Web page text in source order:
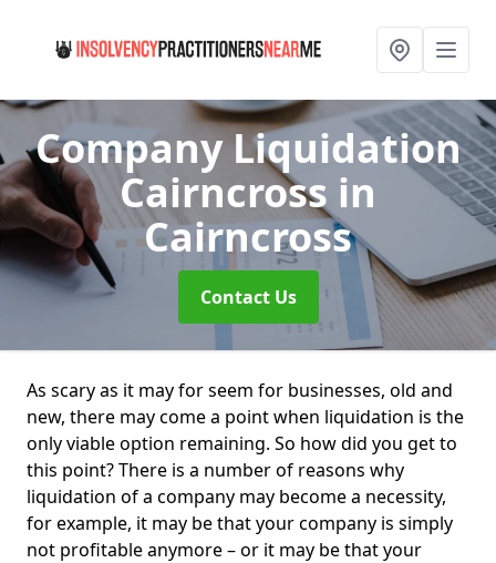
Company Liquidation
Cairncross in
Cairncross
Contact Us
As scary as it may for seem for businesses, old and
new, there may come a point when liquidation is the
only viable option remaining. So how did you get to
this point? There is a number of reasons why
liquidation of a company may become a necessity,
for example, it may be that your company is simply
not profitable anymore – or it may be that your